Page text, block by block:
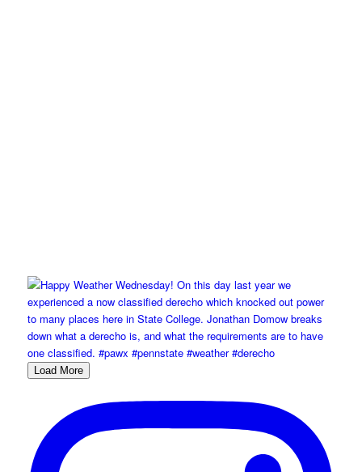
Load More